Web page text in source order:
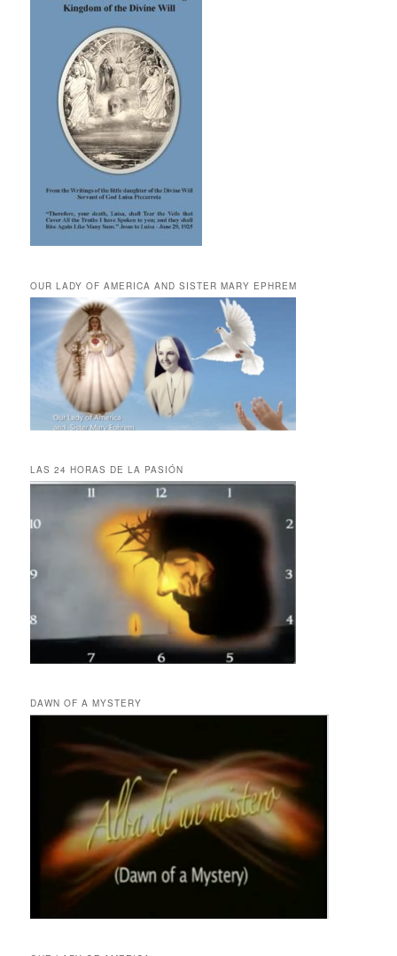
OUR LADY OF AMERICA AND SISTER MARY EPHREM
LAS 24 HORAS DE LA PASIÓN
DAWN OF A MYSTERY